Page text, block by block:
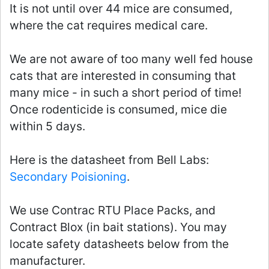
It is not until over 44 mice are consumed,
where the cat requires medical care.
We are not aware of too many well fed house
cats that are interested in consuming that
many mice - in such a short period of time!
Once rodenticide is consumed, mice die
within 5 days.
Here is the datasheet from Bell Labs:
Secondary Poisioning.
We use Contrac RTU Place Packs, and
Contract Blox (in bait stations). You may
locate safety datasheets below from the
manufacturer.